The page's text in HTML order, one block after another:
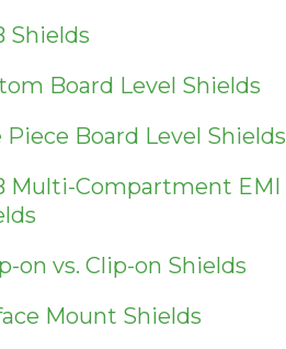
Shields
Board Level Shields
Piece Board Level Shields
Multi-Compartment EMI
on vs. Clip-on Shields
Mount Shields